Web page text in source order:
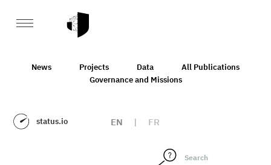
News Projects Data
All Publications
Governance and Missions
status.io EN | FR